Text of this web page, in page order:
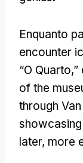
Enquanto
encounter
“O Quarto,”
of the
through
later, more